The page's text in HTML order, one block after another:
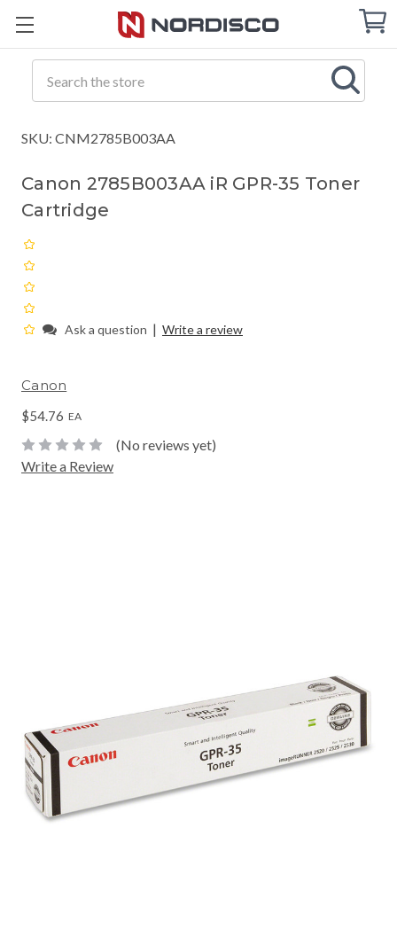
Cart
SKU: CNM2785B003AA
Canon 2785B003AA iR GPR-35 Toner
Cartridge
Ask a question | Write a review
Canon
$54.76 EA
(No reviews yet)
Write a Review